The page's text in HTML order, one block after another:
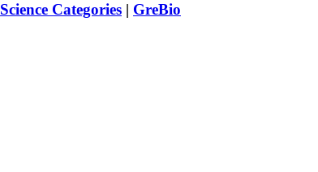
Science Categories | GreBio